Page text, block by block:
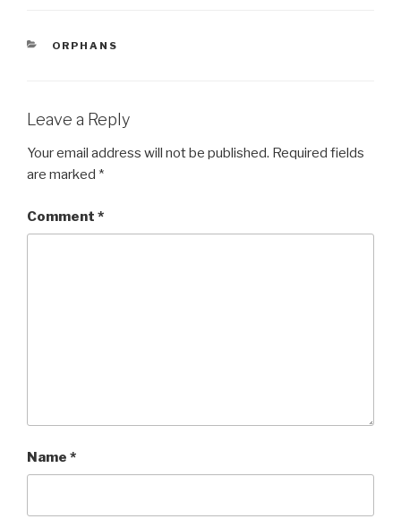
e
o
k
er
CATEGORIES
ORPHANS
Leave a Reply
Your email address will not be published. Required fields
are marked *
Comment *
Name *